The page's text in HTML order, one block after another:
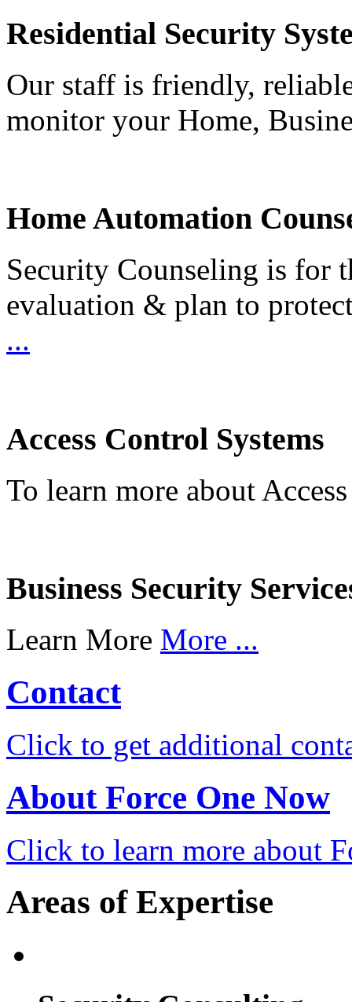
Residential Security
Our staff is friendly,
monitor your Home,
Home Automation
Security Counseling is for
evaluation & plan to
...
Access Control Systems
To learn more about
Business Security
Learn More More ...
Contact
Click to get additional
About Force One Now
Click to learn more about
Areas of Expertise